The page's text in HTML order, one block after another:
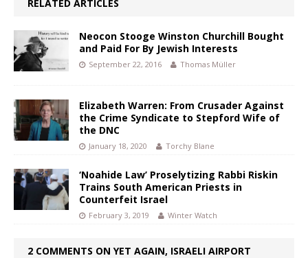
RELATED ARTICLES
Neocon Stooge Winston Churchill Bought
and Paid For By Jewish Interests
September 22, 2016 Thomas Müller
Elizabeth Warren: From Crusader Against
the Crime Syndicate to Stepford Wife of
the DNC
January 18, 2020 Torchy Blane
‘Noahide Law’ Proselytizing Rabbi Riskin
Trains South American Priests in
Counterfeit Israel
February 3, 2019 Winter Watch
2 COMMENTS ON YET AGAIN, ISRAELI AIRPORT